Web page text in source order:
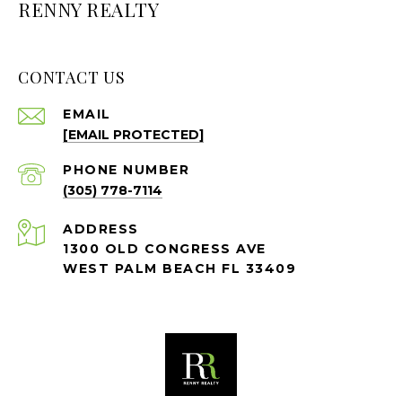
RENNY REALTY
CONTACT US
EMAIL
[EMAIL PROTECTED]
PHONE NUMBER
(305) 778-7114
ADDRESS
1300 OLD CONGRESS AVE
WEST PALM BEACH FL 33409